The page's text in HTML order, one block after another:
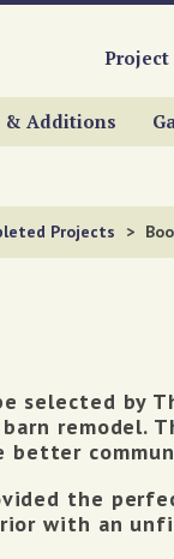
& Additions
Projects >
selected by
remodel.
better
the
with an